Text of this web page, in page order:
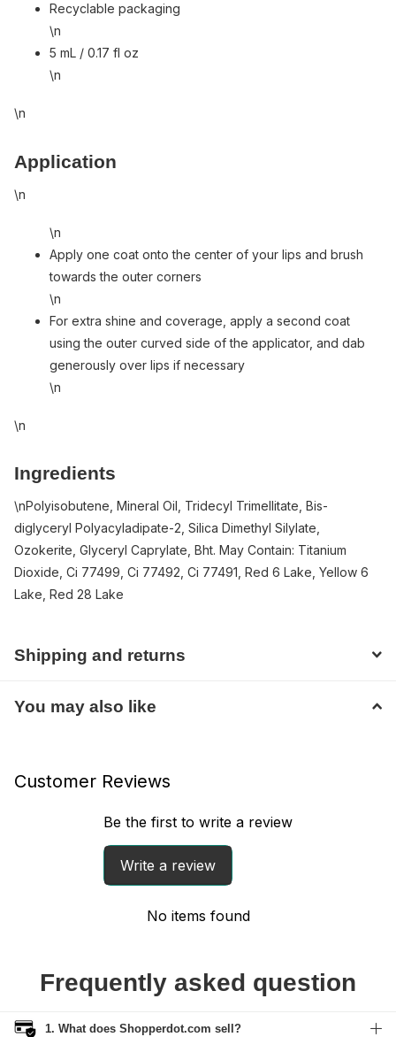
Recyclable packaging
\n
5 mL / 0.17 fl oz
\n
\n
Application
\n
\n
Apply one coat onto the center of your lips and brush
towards the outer corners
\n
For extra shine and coverage, apply a second coat
using the outer curved side of the applicator, and dab
generously over lips if necessary
\n
\n
Ingredients
\nPolyisobutene, Mineral Oil, Tridecyl Trimellitate, Bis-
diglyceryl Polyacyladipate-2, Silica Dimethyl Silylate,
Ozokerite, Glyceryl Caprylate, Bht. May Contain: Titanium
Dioxide, Ci 77499, Ci 77492, Ci 77491, Red 6 Lake, Yellow 6
Lake, Red 28 Lake
Shipping and returns
You may also like
Customer Reviews
Be the first to write a review
Write a review
No items found
Frequently asked question
1. What does Shopperdot.com sell?